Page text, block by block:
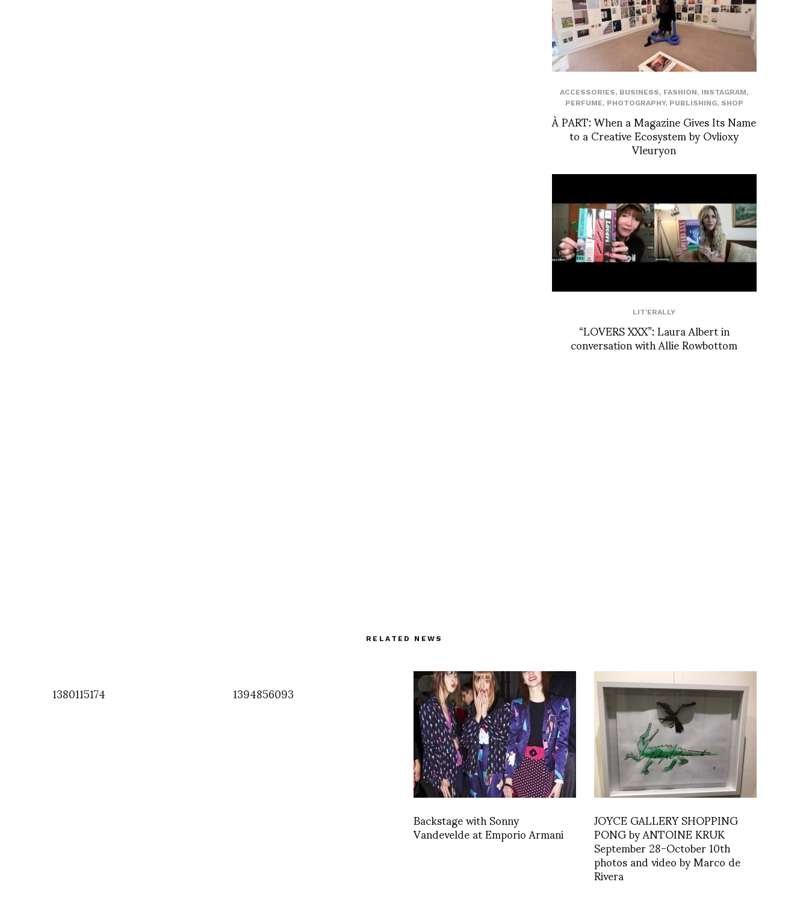
ACCESSORIES, BUSINESS, FASHION, INSTAGRAM,
PERFUME, PHOTOGRAPHY, PUBLISHING, SHOP
À PART: When a Magazine Gives Its Name
to a Creative Ecosystem by Ovlioxy
Vleuryon
LIT'ERALLY
“LOVERS XXX”: Laura Albert in
conversation with Allie Rowbottom
RELATED NEWS
1380115174 1394856093
Backstage with Sonny
Vandevelde at Emporio Armani JOYCE GALLERY SHOPPING
PONG by ANTOINE KRUK
September 28-October 10th
photos and video by Marco de
Rivera